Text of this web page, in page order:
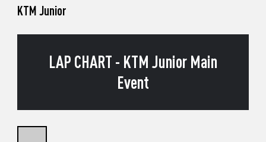
KTM Junior
LAP CHART - KTM Junior Main
Event